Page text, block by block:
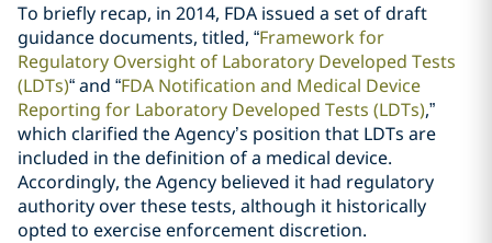
To briefly recap, in 2014, FDA issued a set of draft
guidance documents, titled, “Framework for
Regulatory Oversight of Laboratory Developed Tests
(LDTs)“ and “FDA Notification and Medical Device
Reporting for Laboratory Developed Tests (LDTs),”
which clarified the Agency’s position that LDTs are
included in the definition of a medical device.
Accordingly, the Agency believed it had regulatory
authority over these tests, although it historically
opted to exercise enforcement discretion.